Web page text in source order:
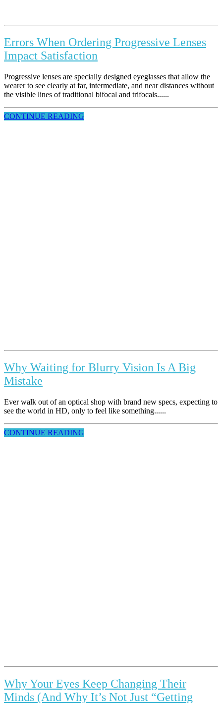
Errors When Ordering Progressive Lenses
Impact Satisfaction
Progressive lenses are specially designed eyeglasses that allow the
wearer to see clearly at far, intermediate, and near distances without
the visible lines of traditional bifocal and trifocals......
CONTINUE READING
Why Waiting for Blurry Vision Is A Big
Mistake
Ever walk out of an optical shop with brand new specs, expecting to
see the world in HD, only to feel like something......
CONTINUE READING
Why Your Eyes Keep Changing Their
Minds (And Why It’s Not Just “Getting